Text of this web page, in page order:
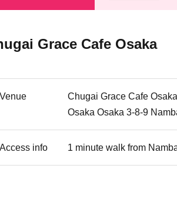
Grace Cafe Osaka
Venue
Chugai Grace Cafe Osaka
Osaka Osaka 3-8-9
Access info 1 minute walk from